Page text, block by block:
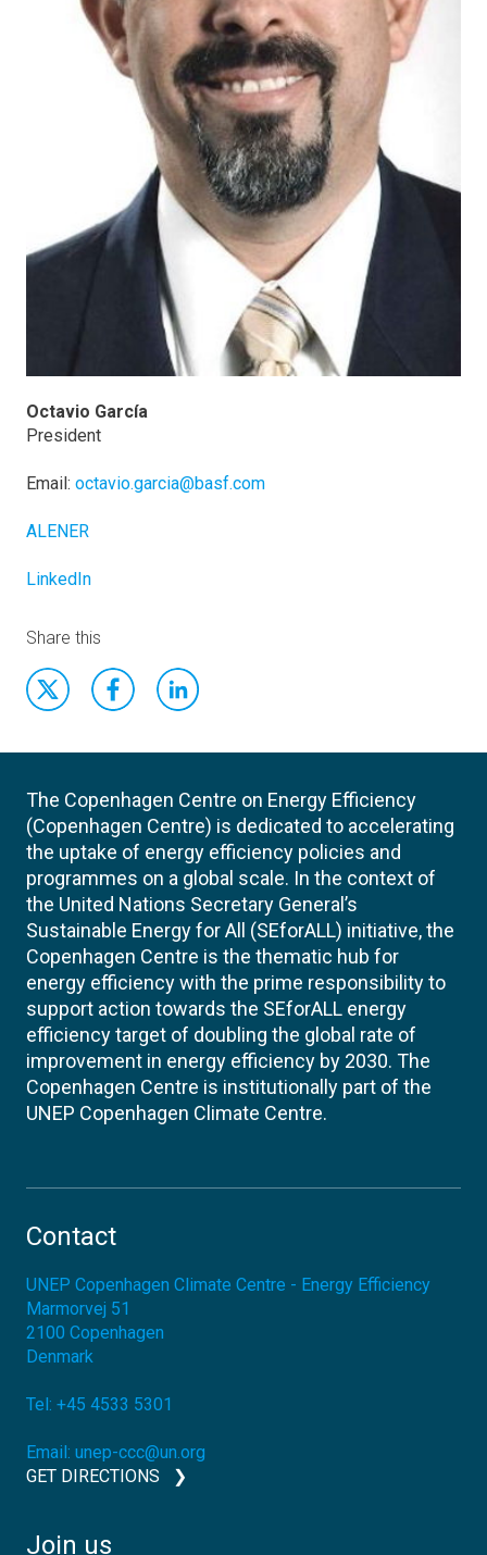
Octavio García
President
Email: octavio.garcia@basf.com
ALENER
LinkedIn
Share this
The Copenhagen Centre on Energy Efficiency
(Copenhagen Centre) is dedicated to accelerating
the uptake of energy efficiency policies and
programmes on a global scale. In the context of
the United Nations Secretary General’s
Sustainable Energy for All (SEforALL) initiative, the
Copenhagen Centre is the thematic hub for
energy efficiency with the prime responsibility to
support action towards the SEforALL energy
efficiency target of doubling the global rate of
improvement in energy efficiency by 2030. The
Copenhagen Centre is institutionally part of the
UNEP Copenhagen Climate Centre.
Contact
UNEP Copenhagen Climate Centre - Energy Efficiency
Marmorvej 51
2100 Copenhagen
Denmark
Tel: +45 4533 5301
Email: unep-ccc@un.org
GET DIRECTIONS
Join us